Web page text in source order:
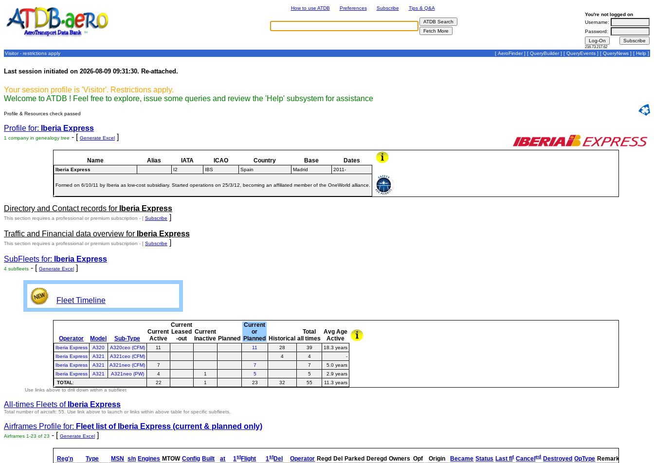
How to use ATDB Preferences Subscribe
Tips & Q&A
You're not logged on
Username:
Password:
216.73.217.62
Visitor - restrictions apply [ AeroFinder] [ QueryBuilder] [ QueryEvents ] [ QueryNews ] [ Help ]
Last session initiated on 2026-08-09 09:31:30. Re-attached.
Your session profile is 'Visitor'. Restrictions apply.
Welcome to ATDB ! Feel free to explore, issue some queries and review the 'Help' subsystem for assistance
Profile & Resources check passed
Profile for: Iberia Express
1 company in genealogy tree - [ Generate Excel ]
Name Alias IATA ICAO Country Base Dates
Iberia Express I2 IBS Spain Madrid 2011-
Formed on 6/10/11 by Iberia as low-cost subsidiary. Started operations on 25/3/12, becoming an affiliated member of the OneWorld alliance.
Directory and Contact records for Iberia Express
This section requires a professional or premium subscription - [ Subscribe ]
Traffic and Financial data overview for
Iberia Express
This section requires a professional or premium subscription - [ Subscribe ]
SubFleets for:
Iberia Express
4 subfleets - [ Generate Excel ]
Fleet Timeline
Operator Model Sub-Type
Current
Active
Current
Leased
-out
Current
Inactive Planned
Current
or
Planned
Historical
Total
all times
Avg Age
Active
Iberia Express A320 A320ceo (CFM) 11 11 28 39
18.3 years
Iberia Express
A321 A321ceo (CFM) 4 4
-
Iberia Express
A321 A321neo (CFM) 7 7 7
5.0 years
Iberia Express
A321 A321neo (PW) 4 1 5 5
2.9 years
TOTAL: 22 1 23 32 55
11.3 years
Use links above to drill down within a subfleet
All-times Fleets of Iberia Express
Total number of aircraft: 55. Use link above to launch or links within above table for specific subfleets.
Airframes Profile for: Fleet list of Iberia Express (current & planned only)
Airframes 1-23 of 23 - [ Generate Excel ]
Reg'n Type MSN s/n Engines MTOW Config Built at 1stFlight 1stDel Operator Regd Del Parked Deregd Owners Opf Origin Became Status Last flt Canceled Destroyed OpType Remarks